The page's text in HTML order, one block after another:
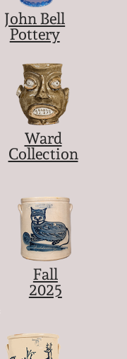
John Bell
Pottery
Ward
Collection
Fall
2025